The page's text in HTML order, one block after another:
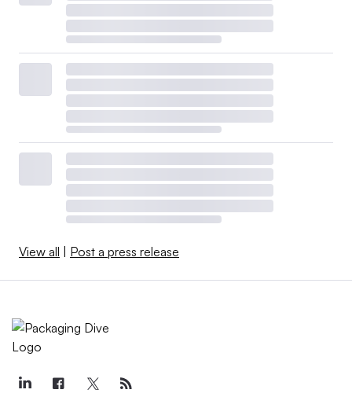
View all Post a press release